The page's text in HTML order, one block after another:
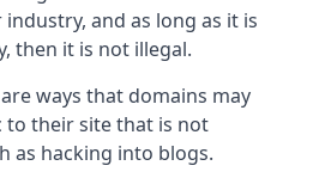
and as long as it is
then it is not illegal.
ways that domains may
their site that is not
as hacking into blogs.